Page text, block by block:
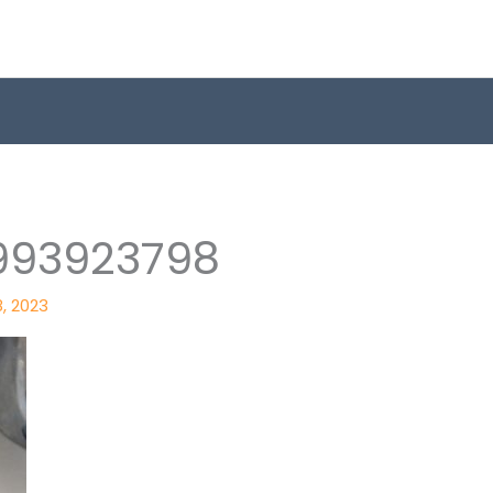
2023